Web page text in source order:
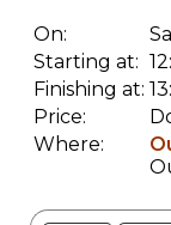
On:
Starting at:
Finishing at:
Price:
Where: